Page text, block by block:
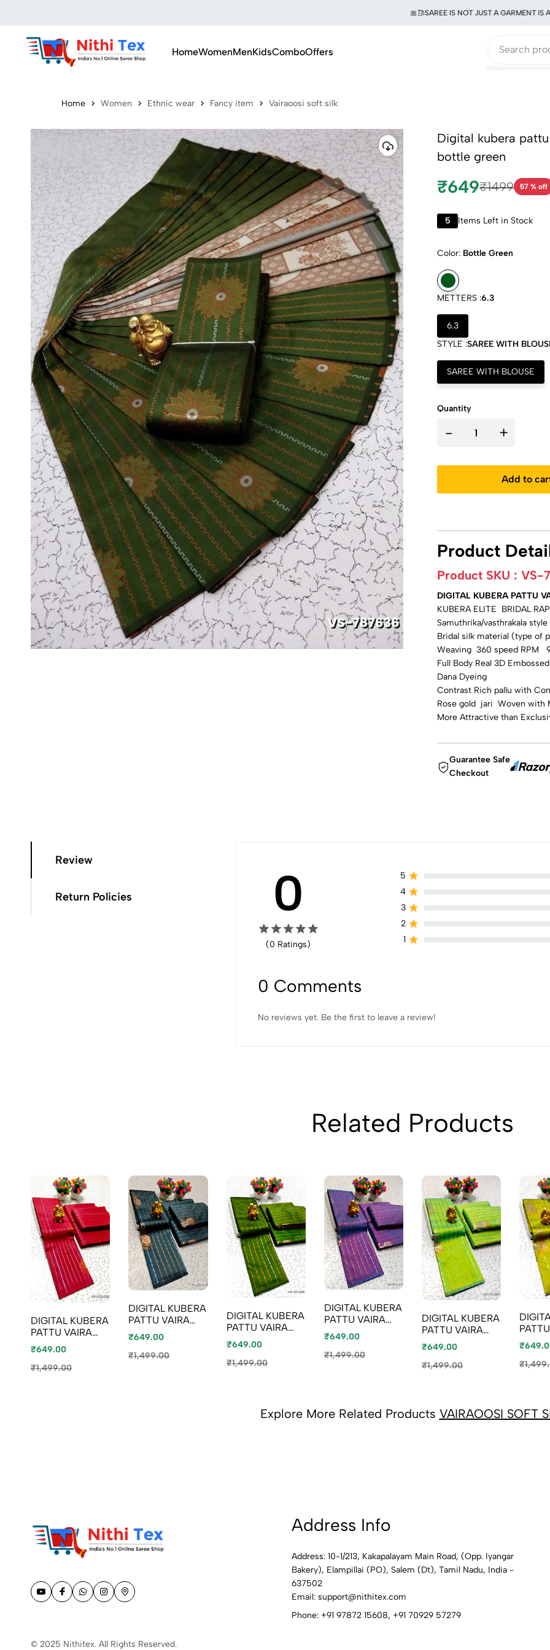
🎀🥻SAREE IS NOT JUST A GARMENT IS A
HomeWomenMenKidsComboOffers
Home Women Ethnic wear Fancy item Vairaoosi soft silk
Digital kubera
bottle green
₹649₹1499 57 % off
5 Items Left in Stock
Color: Bottle Green
METTERS :6.3
6.3
STYLE :SAREE WITH
SAREE WITH BLOUSE
Quantity
- +
Add to
Product
Product SKU : VS-
DIGITAL KUBERA PATTU
KUBERA ELITE BRIDAL
Samuthrika/vasthrakala
Bridal silk material (type of
Weaving 360 speed RPM
Full Body Real 3D
Dana Dyeing
Contrast Rich pallu with
Rose gold jari Woven with
More Attractive than
Guarantee Safe
Checkout
Review
Return Policies 0
(0 Ratings)
5
4
3
2
1
0 Comments
No reviews yet. Be the first to leave a review!
Related Products
DIGITAL KUBERA
PATTU VAIRA
OOSI SOFTY SILK
SAREES -
MAROON
₹649.00
₹1,499.00
DIGITAL KUBERA
PATTU VAIRA
OOSI SOFTY SILK
SAREES - GRAY
(2)
₹649.00
₹1,499.00
DIGITAL KUBERA
PATTU VAIRA
OOSI SOFTY SILK
SAREES - GREEN
(2)
₹649.00
₹1,499.00
DIGITAL KUBERA
PATTU VAIRA
OOSI SOFTY SILK
SAREES -
LEVENDOR
₹649.00
₹1,499.00
DIGITAL KUBERA
PATTU VAIRA
OOSI SOFTY SILK
SAREES - PARET
GREEN
₹649.00
₹1,499.00
OOSI
Explore More Related Products VAIRAOOSI SOFT
Address Info
Address: 10-1/213, Kakapalayam Main Road, (Opp. Iyangar
Bakery), Elampillai (PO), Salem (Dt), Tamil Nadu, India -
637502
Email: support@nithitex.com
Phone: +91 97872 15608, +91 70929 57279
© 2025 Nithitex. All Rights Reserved.